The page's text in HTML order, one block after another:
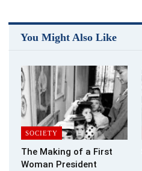
You Might Also Like
SOCIETY
The Making of a First
Woman President